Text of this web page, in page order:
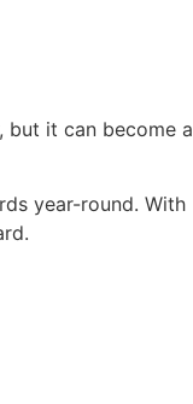
but it can become a
year-round. With